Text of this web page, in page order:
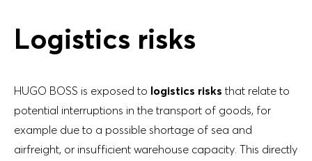
Logistics risks
HUGO BOSS is exposed to logistics risks that relate to
potential interruptions in the transport of goods, for
example due to a possible shortage of sea and
airfreight, or insufficient warehouse capacity. This directly